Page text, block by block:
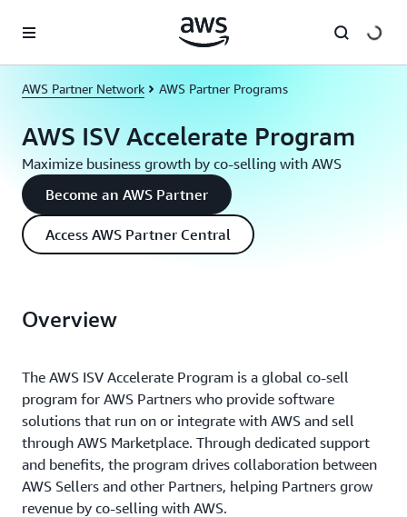
AWS Partner Network AWS Partner Programs
AWS ISV Accelerate Program
Maximize business growth by co-selling with AWS
Become an AWS Partner
Access AWS Partner Central
Overview
The AWS ISV Accelerate Program is a global co-sell
program for AWS Partners who provide software
solutions that run on or integrate with AWS and sell
through AWS Marketplace. Through dedicated support
and benefits, the program drives collaboration between
AWS Sellers and other Partners, helping Partners grow
revenue by co-selling with AWS.